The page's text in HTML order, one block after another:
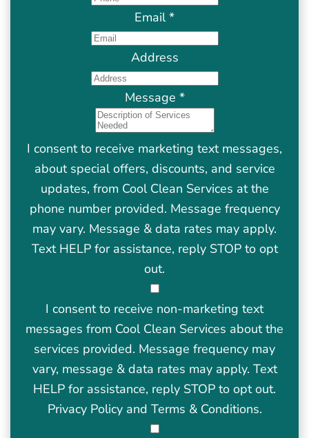
Email*
Address
Message *
I consent to receive marketing text messages,
about special offers, discounts, and service
updates, from Cool Clean Services at the
phone number provided. Message frequency
may vary. Message & data rates may apply.
Text HELP for assistance, reply STOP to opt
out.
I consent to receive non-marketing text
messages from Cool Clean Services about the
services provided. Message frequency may
vary, message & data rates may apply. Text
HELP for assistance, reply STOP to opt out.
Privacy Policyand Terms & Conditions.